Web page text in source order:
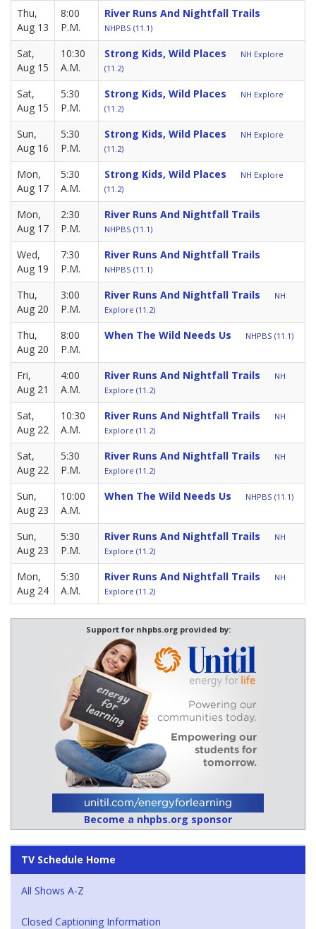
Thu,
Aug 13
8:00
P.M.
River Runs And Nightfall Trails
NHPBS (11.1)
Sat,
Aug 15
10:30
A.M.
Strong Kids, Wild Places
NH Explore
(11.2)
Sat,
Aug 15
5:30
P.M.
Strong Kids, Wild Places
NH Explore
(11.2)
Sun,
Aug 16
5:30
P.M.
Strong Kids, Wild Places
NH Explore
(11.2)
Mon,
Aug 17
5:30
A.M.
Strong Kids, Wild Places
NH Explore
(11.2)
Mon,
Aug 17
2:30
P.M.
River Runs And Nightfall Trails
NHPBS (11.1)
Wed,
Aug 19
7:30
P.M.
River Runs And Nightfall Trails
NHPBS (11.1)
Thu,
Aug 20
3:00
P.M.
River Runs And Nightfall Trails
NH
Explore (11.2)
Thu,
Aug 20
8:00
P.M.
When The Wild Needs Us NHPBS (11.1)
Fri,
Aug 21
4:00
A.M.
River Runs And Nightfall Trails
NH
Explore (11.2)
Sat,
Aug 22
10:30
A.M.
River Runs And Nightfall Trails
NH
Explore (11.2)
Sat,
Aug 22
5:30
P.M.
River Runs And Nightfall Trails
NH
Explore (11.2)
Sun,
Aug 23
10:00
A.M.
When The Wild Needs Us NHPBS (11.1)
Sun,
Aug 23
5:30
P.M.
River Runs And Nightfall Trails
NH
Explore (11.2)
Mon,
Aug 24
5:30
A.M.
River Runs And Nightfall Trails
NH
Explore (11.2)
Support for nhpbs.org provided by:
Become a nhpbs.org sponsor
TV Schedule Home
All Shows A-Z
Closed Captioning Information